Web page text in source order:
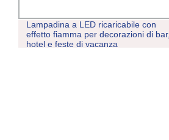
Lampadina a LED ricaricabile con
effetto fiamma per decorazioni di bar,
hotel e feste di vacanza